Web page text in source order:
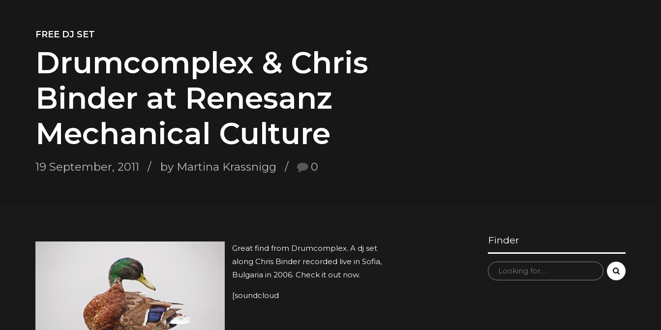
FREE DJ SET
Drumcomplex & Chris
Binder at Renesanz
Mechanical Culture
19 September, 2011 by Martina Krassnigg 0
Great find from Drumcomplex. A dj set
along Chris Binder recorded live in Sofia,
Bulgaria in 2006. Check it out now.
[soundcloud
Finder